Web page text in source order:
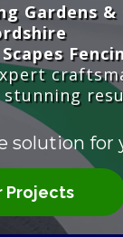
Gardens &
stunning
solution for
Projects